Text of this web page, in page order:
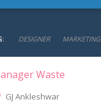
DESIGNER MARKETING
Waste
GJ Ankleshwar